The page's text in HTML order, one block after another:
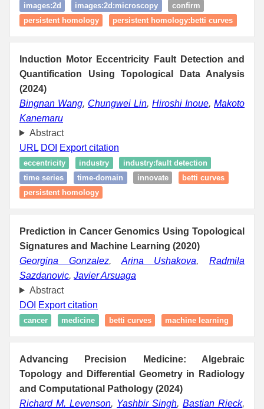
images:2d
images:2d:microscopy
confirm
persistent homology
persistent homology:betti curves
Induction Motor Eccentricity Fault Detection and
Quantification Using Topological Data Analysis
(2024)
Bingnan Wang, Chungwei Lin, Hiroshi Inoue, Makoto
Kanemaru
Abstract
URL DOI Export citation
eccentricity industry
industry:fault detection
time series
time-domain innovate
betti curves
persistent homology
Prediction in Cancer Genomics Using Topological
Signatures and Machine Learning (2020)
Georgina Gonzalez, Arina Ushakova, Radmila
Sazdanovic, Javier Arsuaga
Abstract
DOI Export citation
cancer medicine betti curves machine learning
Advancing Precision Medicine: Algebraic
Topology and Differential Geometry in Radiology
and Computational Pathology (2024)
Richard M. Levenson, Yashbir Singh, Bastian Rieck,